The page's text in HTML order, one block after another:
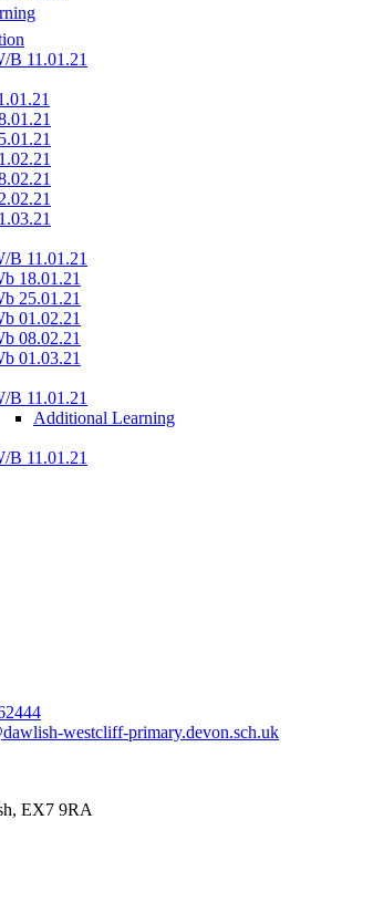
B 11.01.21
B 11.01.21
18.01.21
25.01.21
01.02.21
08.02.21
01.03.21
B 11.01.21
Additional Learning
B 11.01.21
westcliff-primary.devon.sch.uk
EX7 9RA